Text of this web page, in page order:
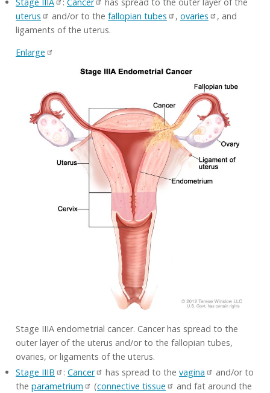
uterus
and/or to the fallopian tubes , ovaries
, and
ligaments of the uterus.
Enlarge
Stage IIIA endometrial cancer. Cancer has spread to the
outer layer of the uterus and/or to the fallopian tubes,
ovaries, or ligaments of the uterus.
Stage IIIB
: Cancer has spread to the vagina
and/or to
the parametrium (connective tissue
and fat around the